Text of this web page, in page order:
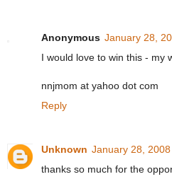
Anonymous January 28,
I would love to win this - my
nnjmom at yahoo dot com
Reply
Unknown January 28,
thanks so much for the